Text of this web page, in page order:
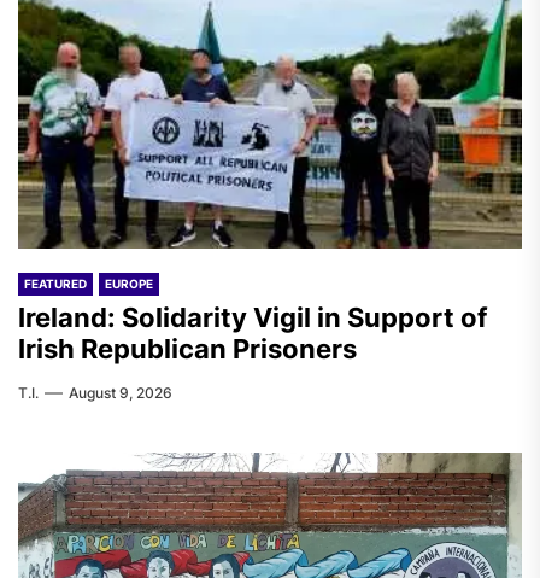
FEATURED EUROPE
Ireland: Solidarity Vigil in Support of
Irish Republican Prisoners
T.I. August 9, 2026